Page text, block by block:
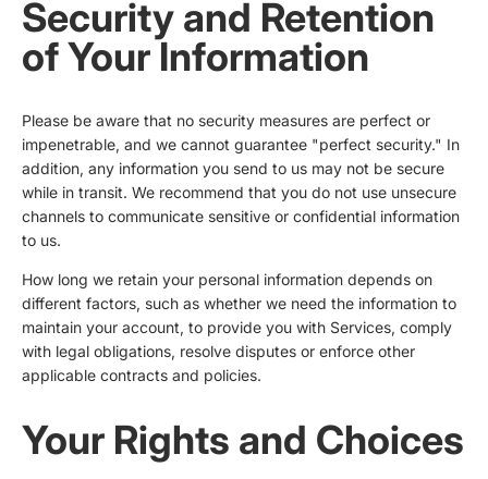
Security and Retention
of Your Information
Please be aware that no security measures are perfect or
impenetrable, and we cannot guarantee "perfect security." In
addition, any information you send to us may not be secure
while in transit. We recommend that you do not use unsecure
channels to communicate sensitive or confidential information
to us.
How long we retain your personal information depends on
different factors, such as whether we need the information to
maintain your account, to provide you with Services, comply
with legal obligations, resolve disputes or enforce other
applicable contracts and policies.
Your Rights and Choices